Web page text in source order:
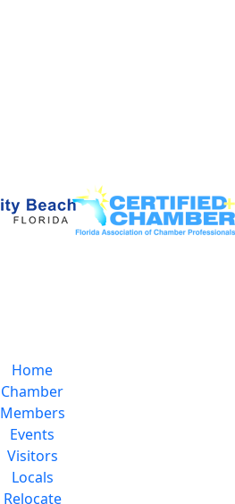
Home
Chamber
Members
Events
Visitors
Locals
Relocate